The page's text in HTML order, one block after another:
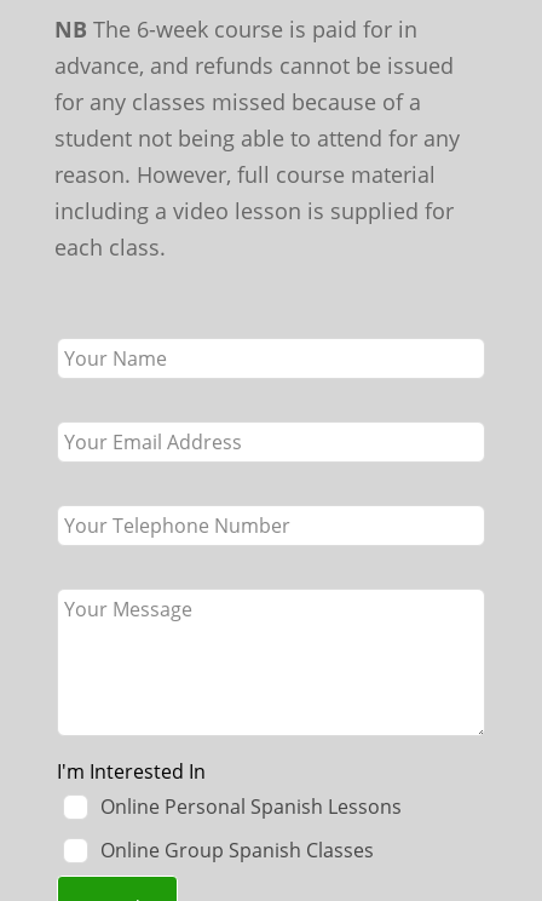
NB The 6-week course is paid for in
advance, and refunds cannot be issued
for any classes missed because of a
student not being able to attend for any
reason. However, full course material
including a video lesson is supplied for
each class.
this
blank
I'm Interested In
Online Personal Spanish Lessons
Online Group Spanish Classes